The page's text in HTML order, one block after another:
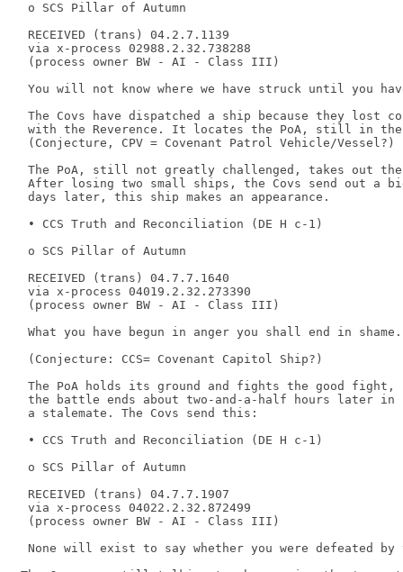
o SCS Pillar of Autumn
RECEIVED (trans) 04.2.7.1139
via x-process 02988.2.32.738288
(process owner BW - AI - Class III)
You will not know where we have struck until you
The Covs have dispatched a ship because they lost
with the Reverence. It locates the PoA, still in
(Conjecture, CPV = Covenant Patrol Vehicle/Vessel?)
The PoA, still not greatly challenged, takes out
After losing two small ships, the Covs send out a
days later, this ship makes an appearance.
• CCS Truth and Reconciliation (DE H c-1)
o SCS Pillar of Autumn
RECEIVED (trans) 04.7.7.1640
via x-process 04019.2.32.273390
(process owner BW - AI - Class III)
What you have begun in anger you shall end in
(Conjecture: CCS= Covenant Capitol Ship?)
The PoA holds its ground and fights the good fight,
the battle ends about two-and-a-half hours later in
a stalemate. The Covs send this:
• CCS Truth and Reconciliation (DE H c-1)
o SCS Pillar of Autumn
RECEIVED (trans) 04.7.7.1907
via x-process 04022.2.32.872499
(process owner BW - AI - Class III)
None will exist to say whether you were defeated